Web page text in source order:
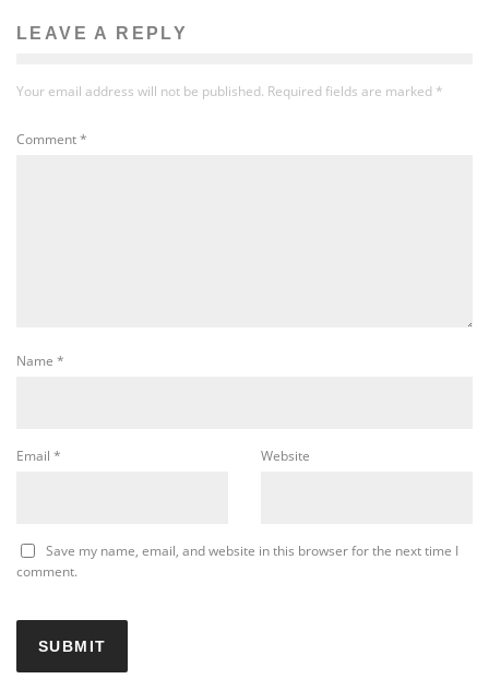
LEAVE A REPLY
Your email address will not be published. Required fields are marked *
Comment*
Name *
Email * Website
Save my name, email, and website in this browser for the next time I
comment.